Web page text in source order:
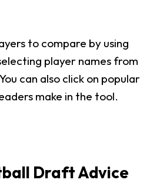
to compare by using
player names from
can also click on popular
make in the tool.
Draft Advice